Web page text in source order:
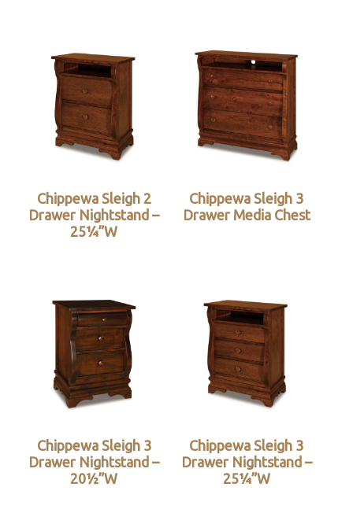
Chippewa Sleigh 2
Drawer Nightstand –
25¼”W
Chippewa Sleigh 3
Drawer Media Chest
Chippewa Sleigh 3
Drawer Nightstand –
20½”W
Chippewa Sleigh 3
Drawer Nightstand –
25¼”W